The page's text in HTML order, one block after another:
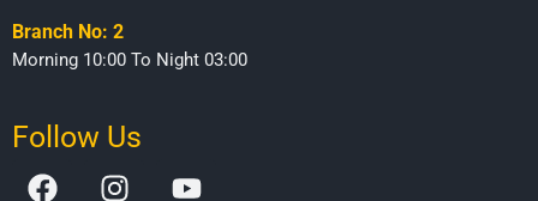
Branch No: 2
Morning 10:00 To Night 03:00
Follow Us